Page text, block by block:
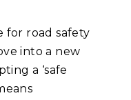
for road safety
into a new
a ‘safe